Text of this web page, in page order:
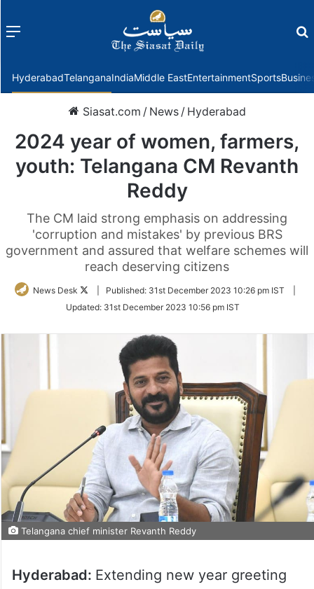
Menu
HyderabadTelanganaIndiaMiddle EastEntertainmentSports
Siasat.com / News / Hyderabad
2024 year of women, farmers,
youth: Telangana CM Revanth
Reddy
The CM laid strong emphasis on addressing
'corruption and mistakes' by previous BRS
government and assured that welfare schemes will
reach deserving citizens
News Desk
Follow
Twitter
Published: 31st December 2023 10:26 pm IST
Updated: 31st December 2023 10:56 pm IST
Telangana chief minister Revanth Reddy
Hyderabad: Extending new year greeting